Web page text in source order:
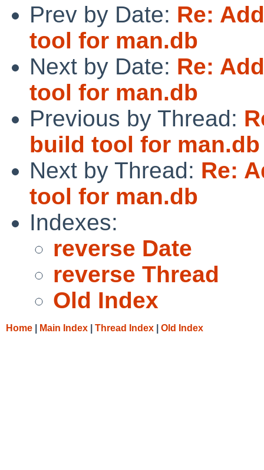
Prev by Date: Re:
tool for man.db
Next by Date: Re:
tool for man.db
Previous by Thread:
build tool for man.db
Next by Thread: Re:
tool for man.db
Indexes:
reverse Date
reverse Thread
Old Index
Home Main Index Thread Index Old Index